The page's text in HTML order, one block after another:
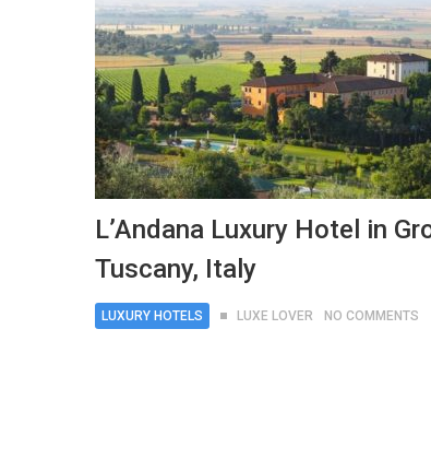
L’Andana Luxury Hotel in
Tuscany, Italy
LUXURY HOTELS LUXE LOVER NO COMMENTS